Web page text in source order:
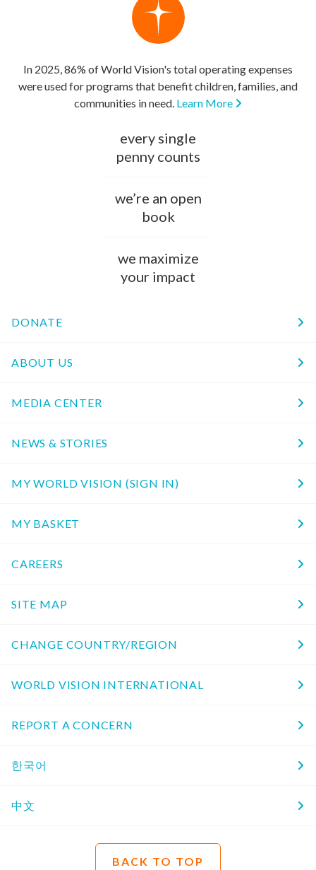
In 2025, 86% of World Vision's total operating expenses
were used for programs that benefit children, families, and
communities in need. Learn More
every single
penny counts
we’re an open
book
we maximize
your impact
DONATE
ABOUT US
MEDIA CENTER
NEWS & STORIES
MY WORLD VISION (SIGN IN)
MY BASKET
CAREERS
SITE MAP
CHANGE COUNTRY/REGION
WORLD VISION INTERNATIONAL
REPORT A CONCERN
한국어
中文
BACK TO TOP